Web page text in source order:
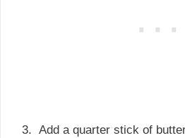
3. Add a quarter stick of